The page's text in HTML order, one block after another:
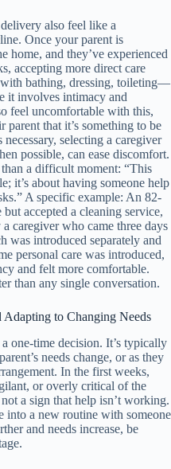
also feel like a
Once your parent is
home, and they’ve experienced
accepting more direct care
bathing, dressing, toileting—
it involves intimacy and
feel uncomfortable with this,
that it’s something to be
selecting a caregiver
possible, can ease discomfort.
a difficult moment: “This
it’s about having someone help
A specific example: An 82-
accepted a cleaning service,
caregiver who came three days
was introduced separately and
personal care was introduced,
and felt more comfortable.
than any single conversation.
to Changing Needs
one-time decision. It’s typically
needs change, or as they
In the first weeks,
or overly critical of the
a sign that help isn’t working.
into a new routine with someone
and needs increase, be